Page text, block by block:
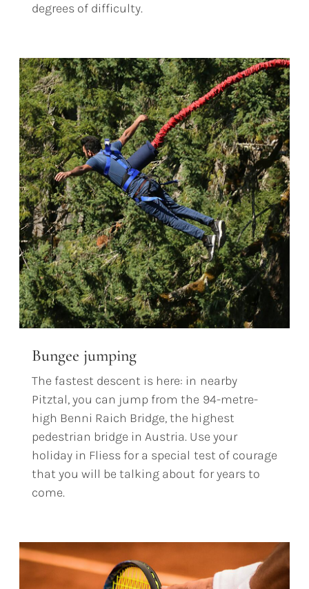
degrees of difficulty.
Bungee jumping
The fastest descent is here: in nearby
Pitztal, you can jump from the 94-metre-
high Benni Raich Bridge, the highest
pedestrian bridge in Austria. Use your
holiday in Fliess for a special test of courage
that you will be talking about for years to
come.